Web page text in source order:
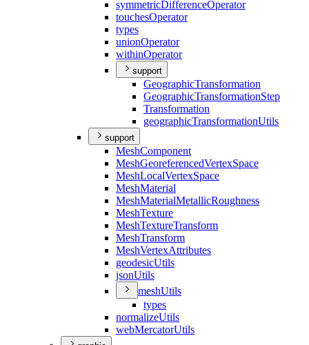
symmetricDifferenceOperator
touchesOperator
types
unionOperator
withinOperator
support
GeographicTransformation
GeographicTransformationStep
Transformation
geographicTransformationUtils
support
MeshComponent
MeshGeoreferencedVertexSpace
MeshLocalVertexSpace
MeshMaterial
MeshMaterialMetallicRoughness
MeshTexture
MeshTextureTransform
MeshTransform
MeshVertexAttributes
geodesicUtils
jsonUtils
meshUtils
types
normalizeUtils
webMercatorUtils